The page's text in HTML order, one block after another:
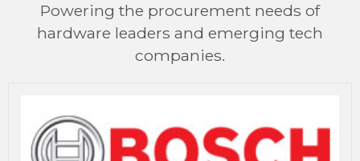
Powering the procurement needs of
hardware leaders and emerging tech
companies.